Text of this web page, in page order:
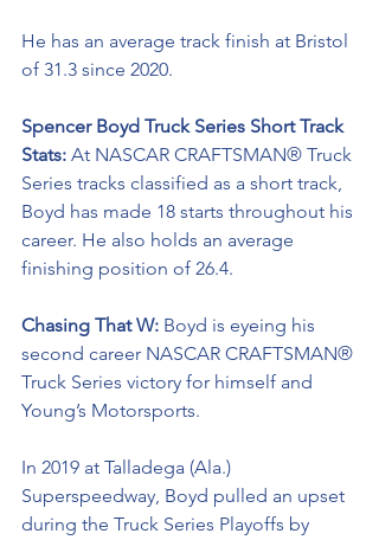
He has an average track finish at Bristol
of 31.3 since 2020.
Spencer Boyd Truck Series Short Track
Stats: At NASCAR CRAFTSMAN® Truck
Series tracks classified as a short track,
Boyd has made 18 starts throughout his
career. He also holds an average
finishing position of 26.4.
Chasing That W: Boyd is eyeing his
second career NASCAR CRAFTSMAN®
Truck Series victory for himself and
Young’s Motorsports.
In 2019 at Talladega (Ala.)
Superspeedway, Boyd pulled an upset
during the Truck Series Playoffs by